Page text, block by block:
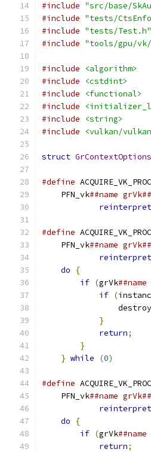
#include "src/base/
#include "tests/
#include "tests/Test.h"
#include "tools/gpu/
#include
<algorithm>
#include
<cstdint>
#include
<functional>
#include
#include
<string>
#include
<vulkan/
struct GrContextOptions
#define
    PFN_vk
##name
#define ACQUIRE_VK_PROC
    PFN_vk
##name
do
{
if (grVk
if (
}
return;
}
} while (0)
#define
    PFN_vk
##name
do
{
if (grVk
return;